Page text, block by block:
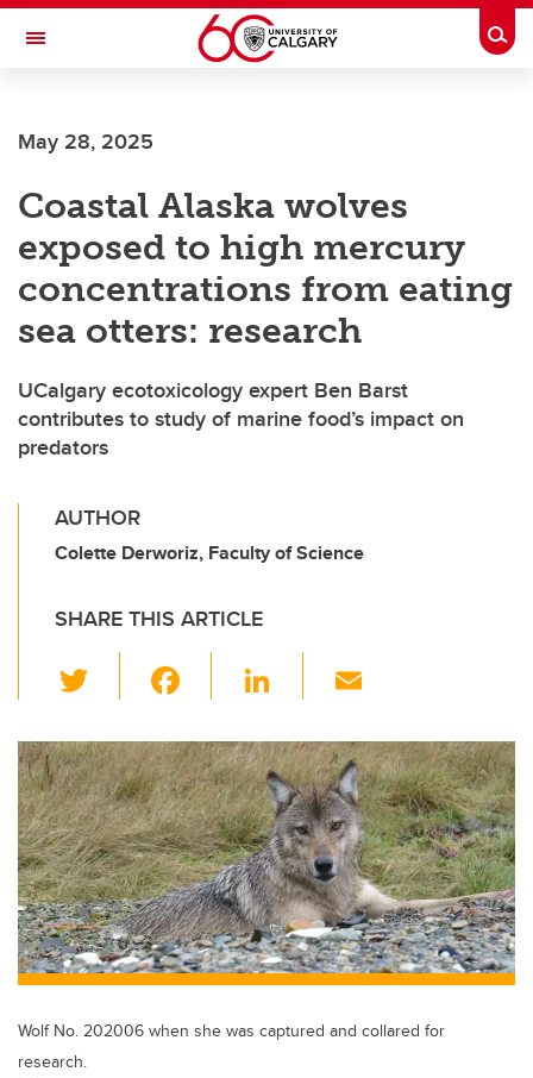
Skip to main content
Toggle Navigation
May 28, 2025
Coastal Alaska wolves
exposed to high mercury
concentrations from eating
sea otters: research
UCalgary ecotoxicology expert Ben Barst
contributes to study of marine food’s impact on
predators
AUTHOR
Colette Derworiz, Faculty of Science
SHARE THIS ARTICLE
wi
tt
er
c
e
b
o
o
k
Li
k
e
dI
n
ail
Wolf No. 202006 when she was captured and collared for
research.